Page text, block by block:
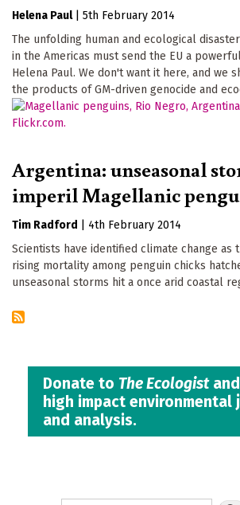
Helena Paul
5th February 2014
The unfolding human and ecological
in the Americas must send the EU a
Helena Paul. We don't want it here, and we
the products of GM-driven genocide and
Argentina: unseasonal
imperil Magellanic
Tim Radford
4th February 2014
Scientists have identified climate change as
rising mortality among penguin chicks
unseasonal storms hit a once arid coastal
Donate to The Ecologist
high impact environmental
and analysis.